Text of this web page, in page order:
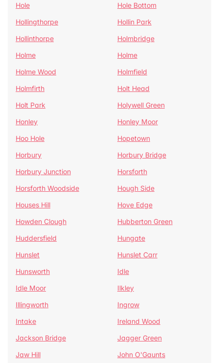
Hole
Hole Bottom
Hollingthorpe
Hollin Park
Hollinthorpe
Holmbridge
Holme
Holme
Holme Wood
Holmfield
Holmfirth
Holt Head
Holt Park
Holywell Green
Honley
Honley Moor
Hoo Hole
Hopetown
Horbury
Horbury Bridge
Horbury Junction
Horsforth
Horsforth Woodside
Hough Side
Houses Hill
Hove Edge
Howden Clough
Hubberton Green
Huddersfield
Hungate
Hunslet
Hunslet Carr
Hunsworth
Idle
Idle Moor
Ilkley
Illingworth
Ingrow
Intake
Ireland Wood
Jackson Bridge
Jagger Green
Jaw Hill
John O'Gaunts